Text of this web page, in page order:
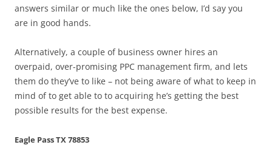
answers similar or much like the ones below, I’d say you
are in good hands.
Alternatively, a couple of business owner hires an
overpaid, over-promising PPC management firm, and lets
them do they’ve to like – not being aware of what to keep in
mind of to get able to to acquiring he’s getting the best
possible results for the best expense.
Eagle Pass TX 78853